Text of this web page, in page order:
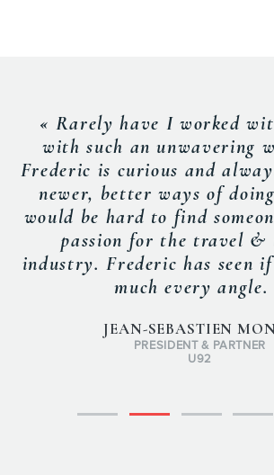
« Rarely have I worked
with such an unwavering
Frederic is curious and
newer, better ways of
would be hard to find
passion for the travel &
industry. Frederic has seen
much every angle.
JEAN-SEBASTIEN
PRESIDENT & PARTNER
U92